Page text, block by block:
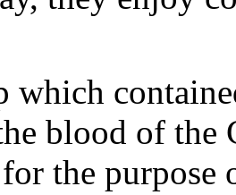
blood of the
the purpose